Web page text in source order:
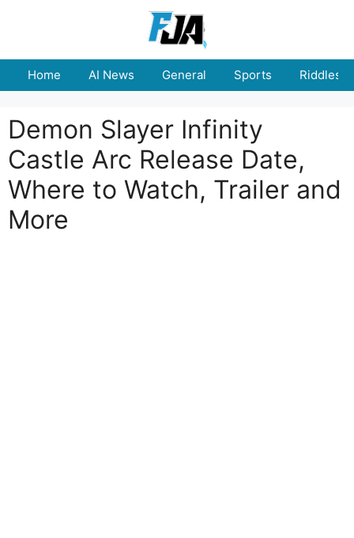
Home AI News General Sports Riddles
Demon Slayer Infinity
Castle Arc Release Date,
Where to Watch, Trailer and
More